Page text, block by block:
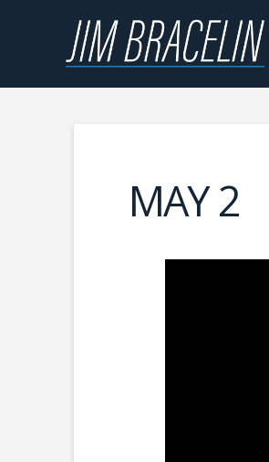
MAY 2